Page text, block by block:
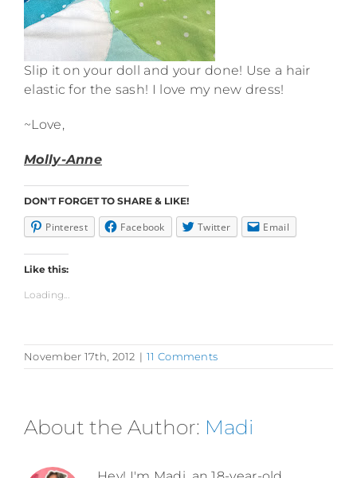
Slip it on your doll and your done! Use a hair
elastic for the sash! I love my new dress!
~Love,
Molly-Anne
DON'T FORGET TO SHARE & LIKE!
Pinterest Facebook Twitter Email
Like this:
Loading...
November 17th, 2012 | 11 Comments
About the Author: Madi